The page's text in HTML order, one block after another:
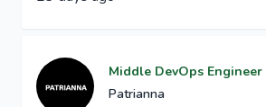
Middle DevOps Engineer
Patrianna